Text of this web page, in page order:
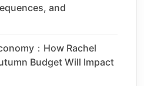
and
：How Rachel
Budget Will Impact